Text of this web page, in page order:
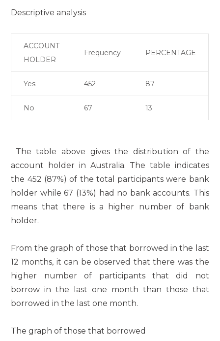
Descriptive analysis
ACCOUNT
HOLDER
Frequency PERCENTAGE
Yes 452 87
No 67 13
The table above gives the distribution of the
account holder in Australia. The table indicates
the 452 (87%) of the total participants were bank
holder while 67 (13%) had no bank accounts. This
means that there is a higher number of bank
holder.
From the graph of those that borrowed in the last
12 months, it can be observed that there was the
higher number of participants that did not
borrow in the last one month than those that
borrowed in the last one month.
The graph of those that borrowed